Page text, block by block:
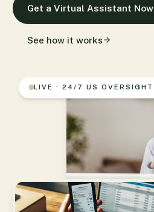
Get a Virtual Assistant Now
See how it works
LIVE · 24/7 US OVERSIGHT